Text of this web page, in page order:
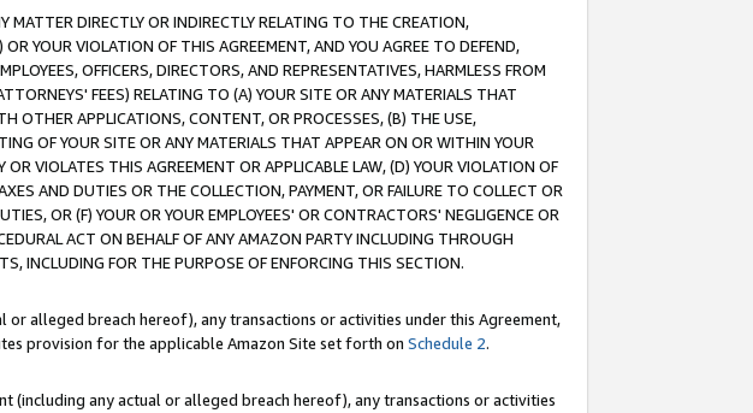
DIRECTLY OR INDIRECTLY RELATING TO THE CREATION,
YOUR VIOLATION OF THIS AGREEMENT, AND YOU AGREE TO DEFEND,
OFFICERS, DIRECTORS, AND REPRESENTATIVES, HARMLESS FROM
FEES) RELATING TO (A) YOUR SITE OR ANY MATERIALS THAT
OTHER APPLICATIONS, CONTENT, OR PROCESSES, (B) THE USE,
OF YOUR SITE OR ANY MATERIALS THAT APPEAR ON OR WITHIN YOUR
VIOLATES THIS AGREEMENT OR APPLICABLE LAW, (D) YOUR VIOLATION OF
AND DUTIES OR THE COLLECTION, PAYMENT, OR FAILURE TO COLLECT OR
OR (F) YOUR OR YOUR EMPLOYEES' OR CONTRACTORS' NEGLIGENCE OR
ACT ON BEHALF OF ANY AMAZON PARTY INCLUDING THROUGH
INCLUDING FOR THE PURPOSE OF ENFORCING THIS SECTION.
alleged breach hereof), any transactions or activities under this Agreement,
provision for the applicable Amazon Site set forth on Schedule 2.
(including any actual or alleged breach hereof), any transactions or activities